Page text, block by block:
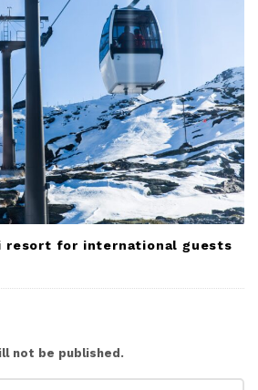
resort for international guests
not be published.